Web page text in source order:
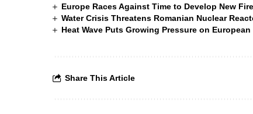
Europe Races Against Time to Develop New
Water Crisis Threatens Romanian Nuclear
Heat Wave Puts Growing Pressure on
Share This Article